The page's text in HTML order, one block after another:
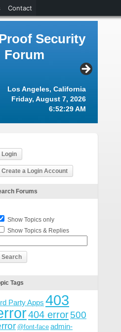
Security
Forum
Los Angeles, California
Friday, August 7, 2026
6:52:30 AM
Login
Create a Login Account
Forums
Show Topics only
Show Topics & Replies
Tags
Party Apps 403
404 error500
@font-face admin-
Contact